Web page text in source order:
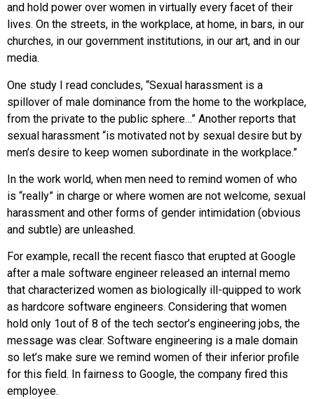
and hold power over women in virtually every facet of their
lives. On the streets, in the workplace, at home, in bars, in our
churches, in our government institutions, in our art, and in our
media.
One study I read concludes, “Sexual harassment is a
spillover of male dominance from the home to the workplace,
from the private to the public sphere…” Another reports that
sexual harassment “is motivated not by sexual desire but by
men’s desire to keep women subordinate in the workplace.”
In the work world, when men need to remind women of who
is “really” in charge or where women are not welcome, sexual
harassment and other forms of gender intimidation (obvious
and subtle) are unleashed.
For example, recall the recent fiasco that erupted at Google
after a male software engineer released an internal memo
that characterized women as biologically ill-quipped to work
as hardcore software engineers. Considering that women
hold only 1out of 8 of the tech sector’s engineering jobs, the
message was clear. Software engineering is a male domain
so let’s make sure we remind women of their inferior profile
for this field. In fairness to Google, the company fired this
employee.